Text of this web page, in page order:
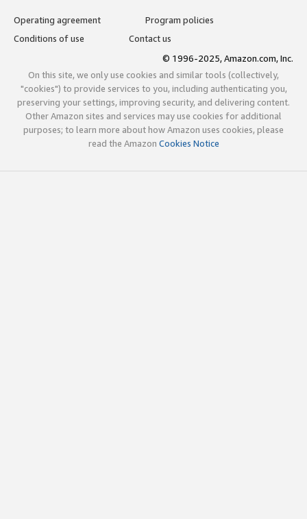
Operating agreement
Program policies
Conditions of use
Contact us
© 1996-2025, Amazon.com, Inc.
On this site, we only use cookies and similar tools (collectively,
"cookies") to provide services to you, including authenticating you,
preserving your settings, improving security, and delivering content.
Other Amazon sites and services may use cookies for additional
purposes; to learn more about how Amazon uses cookies, please
read the Amazon Cookies Notice